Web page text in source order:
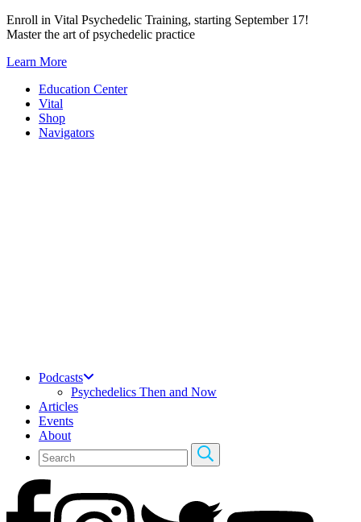
Skip
to
Enroll in Vital Psychedelic Training, starting September 17!
Master the art of psychedelic practice
Learn More
Education Center
Vital
Shop
Navigators
Podcasts
Psychedelics Then and Now
Articles
Events
About